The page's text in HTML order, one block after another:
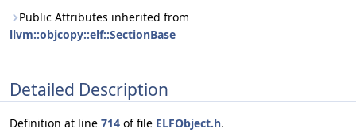
Public Attributes inherited from
llvm::objcopy::elf::SectionBase
Detailed Description
Definition at line 714 of file ELFObject.h.